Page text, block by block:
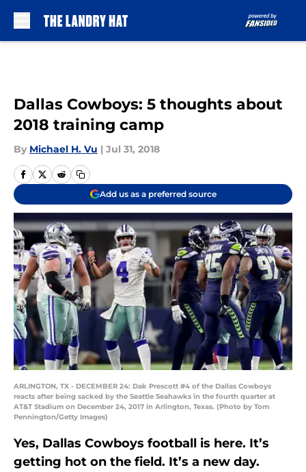
Dallas Cowboys: 5 thoughts about
2018 training camp
By Michael H. Vu | Jul 31, 2018
Add us as a preferred source
ARLINGTON, TX - DECEMBER 24: Dak Prescott #4 of the Dallas Cowboys
reacts after being sacked by the Seattle Seahawks in the fourth quarter at
AT&T Stadium on December 24, 2017 in Arlington, Texas. (Photo by Tom
Pennington/Getty Images)
Yes, Dallas Cowboys football is here. It’s
getting hot on the field. It’s a new day.